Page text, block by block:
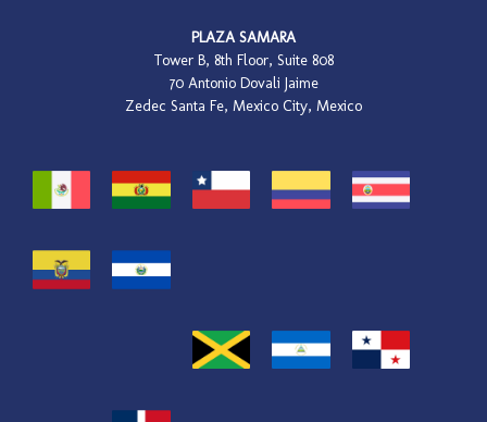
PLAZA SAMARA
Tower B, 8th Floor, Suite 808
70 Antonio Dovali Jaime
Zedec Santa Fe, Mexico City, Mexico